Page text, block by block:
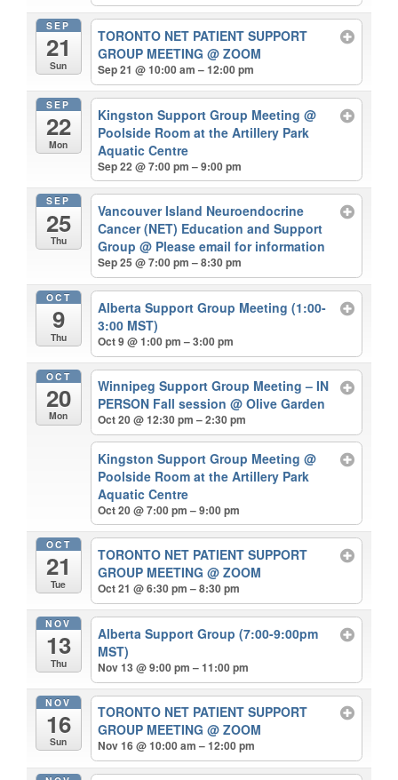
SEP
21
Sun
TORONTO NET PATIENT SUPPORT
GROUP MEETING@ ZOOM
Sep 21 @ 10:00 am – 12:00 pm
SEP
22
Mon
Kingston Support Group Meeting@
Poolside Room at the Artillery Park
Aquatic Centre
Sep 22 @ 7:00 pm – 9:00 pm
SEP
25
Thu
Vancouver Island Neuroendocrine
Cancer (NET) Education and Support
Group@ Please email for information
Sep 25 @ 7:00 pm – 8:30 pm
OCT
9
Thu
Alberta Support Group Meeting (1:00-
3:00 MST)
Oct 9 @ 1:00 pm – 3:00 pm
OCT
20
Mon
Winnipeg Support Group Meeting – IN
PERSON Fall session@ Olive Garden
Oct 20 @ 12:30 pm – 2:30 pm
Kingston Support Group Meeting@
Poolside Room at the Artillery Park
Aquatic Centre
Oct 20 @ 7:00 pm – 9:00 pm
OCT
21
Tue
TORONTO NET PATIENT SUPPORT
GROUP MEETING@ ZOOM
Oct 21 @ 6:30 pm – 8:30 pm
NOV
13
Thu
Alberta Support Group (7:00-9:00pm
MST)
Nov 13 @ 9:00 pm – 11:00 pm
NOV
16
Sun
TORONTO NET PATIENT SUPPORT
GROUP MEETING@ ZOOM
Nov 16 @ 10:00 am – 12:00 pm